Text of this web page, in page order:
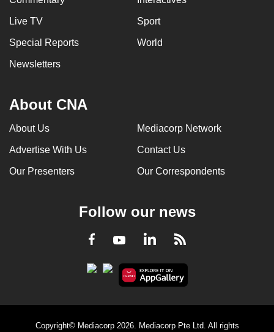
Live TV Sport
Special Reports World
Newsletters
About CNA
About Us Mediacorp Network
Advertise With Us Contact Us
Our Presenters Our Correspondents
Follow our news
Facebook
YoutubeLinkedInRSS
Copyright© Mediacorp 2026. Mediacorp Pte Ltd. All rights